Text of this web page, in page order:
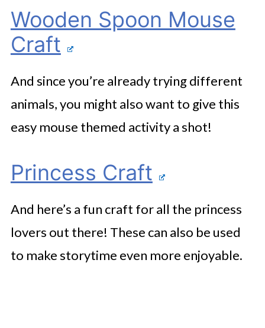
Wooden Spoon Mouse
Craft
And since you’re already trying different
animals, you might also want to give this
easy mouse themed activity a shot!
Princess Craft
And here’s a fun craft for all the princess
lovers out there! These can also be used
to make storytime even more enjoyable.